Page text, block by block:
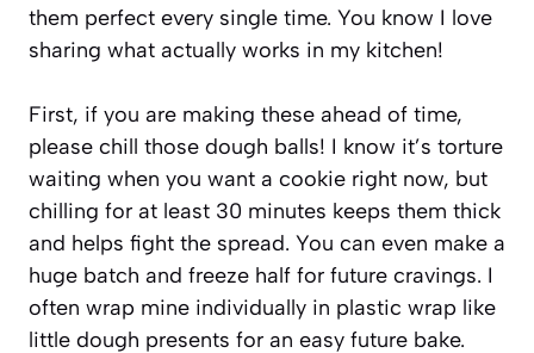
them perfect every single time. You know I love
sharing what actually works in my kitchen!
First, if you are making these ahead of time,
please chill those dough balls! I know it’s torture
waiting when you want a cookie right now, but
chilling for at least 30 minutes keeps them thick
and helps fight the spread. You can even make a
huge batch and freeze half for future cravings. I
often wrap mine individually in plastic wrap like
little dough presents for an easy future bake.